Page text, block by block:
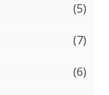
(5)
(7)
(6)